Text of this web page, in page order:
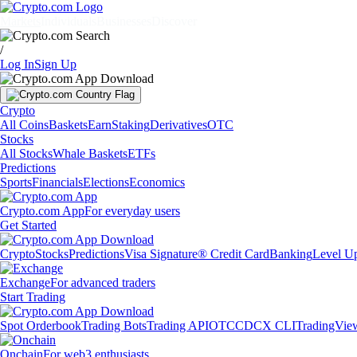
/
Log InSign Up
Crypto
All CoinsBasketsEarnStakingDerivativesOTC
Stocks
All StocksWhale BasketsETFs
Predictions
SportsFinancialsElectionsEconomics
Crypto.com AppFor everyday users
Get Started
CryptoStocksPredictionsVisa Signature® Credit CardBankingLevel
ExchangeFor advanced traders
Start Trading
Spot OrderbookTrading BotsTrading APIOTCCDCX CLI
OnchainFor web3 enthusiasts